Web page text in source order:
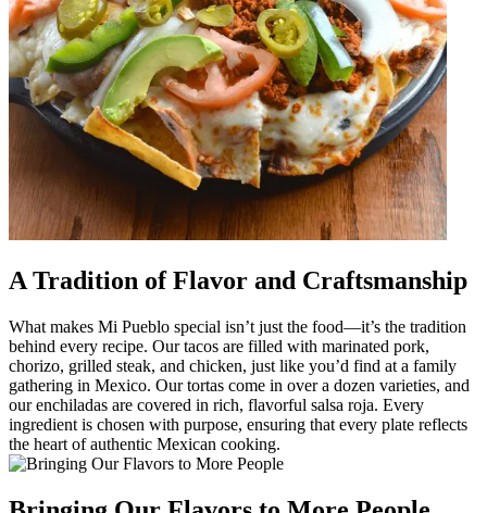
A Tradition of Flavor and Craftsmanship
What makes Mi Pueblo special isn’t just the food—it’s the tradition
behind every recipe. Our tacos are filled with marinated pork,
chorizo, grilled steak, and chicken, just like you’d find at a family
gathering in Mexico. Our tortas come in over a dozen varieties, and
our enchiladas are covered in rich, flavorful salsa roja. Every
ingredient is chosen with purpose, ensuring that every plate reflects
the heart of authentic Mexican cooking.